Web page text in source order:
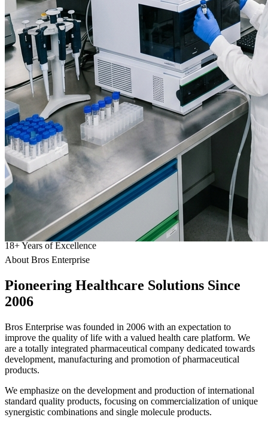
18+Years of Excellence
About Bros Enterprise
Pioneering Healthcare Solutions Since
2006
Bros Enterprise was founded in 2006 with an expectation to
improve the quality of life with a valued health care platform. We
are a totally integrated pharmaceutical company dedicated towards
development, manufacturing and promotion of pharmaceutical
products.
We emphasize on the development and production of international
standard quality products, focusing on commercialization of unique
synergistic combinations and single molecule products.